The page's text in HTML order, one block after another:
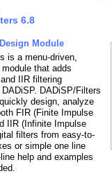
6.8
Module
is a menu-driven,
that adds
IIR filtering
DADiSP/Filters
design, analyze
FIR (Finite Impulse
IIR (Infinite Impulse
filters from easy-to-
or simple one line
help and examples